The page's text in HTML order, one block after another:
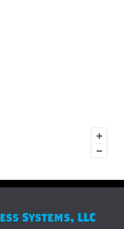
Systems, LLC